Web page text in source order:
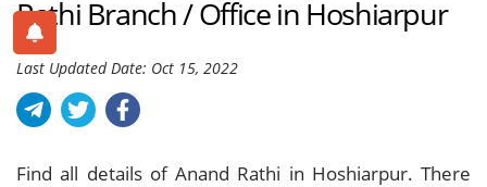
Rathi Branch / Office in Hoshiarpur
Last Updated Date: Oct 15, 2022
Find all details of Anand Rathi in Hoshiarpur. There